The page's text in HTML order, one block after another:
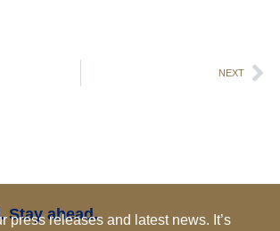
NEXT
Stay ahead.
press releases and latest news. It’s